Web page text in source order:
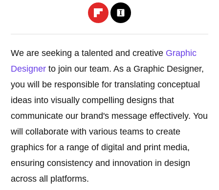
We are seeking a talented and creative Graphic
Designer to join our team. As a Graphic Designer,
you will be responsible for translating conceptual
ideas into visually compelling designs that
communicate our brand's message effectively. You
will collaborate with various teams to create
graphics for a range of digital and print media,
ensuring consistency and innovation in design
across all platforms.